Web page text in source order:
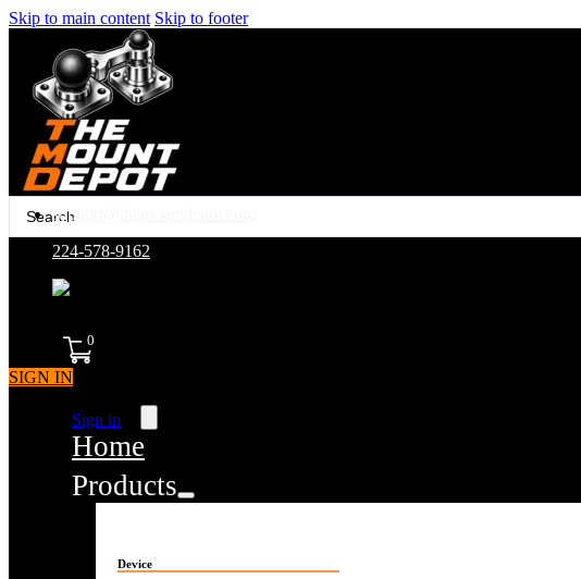
Skip to main content Skip to footer
support@themountdepot.com
224-578-9162
0
SIGN IN
Sign in
Home
Products
Device